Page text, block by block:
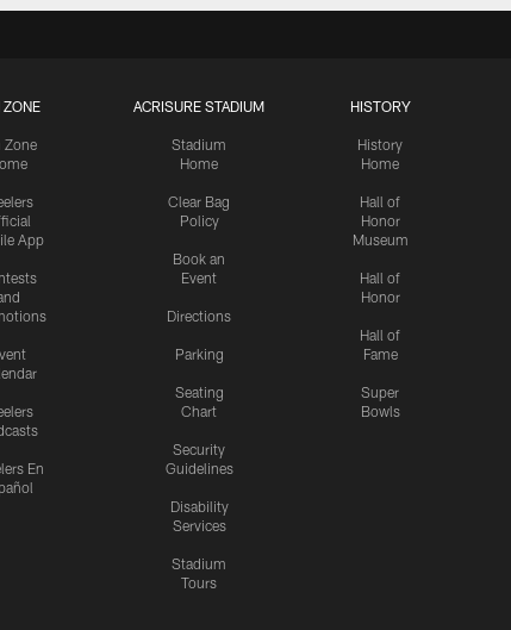
ZONE
Zone
App
En
ACRISURE STADIUM
Stadium
Home
Clear Bag
Policy
Book an
Event
Directions
Parking
Seating
Chart
Security
Guidelines
Disability
Services
Stadium
Tours
HISTORY
History
Home
Hall of
Honor
Museum
Hall of
Honor
Hall of
Fame
Super
Bowls